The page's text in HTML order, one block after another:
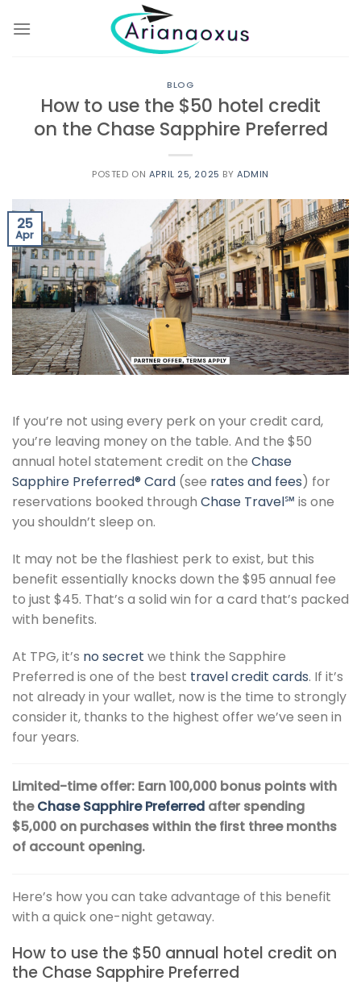
BLOG
How to use the $50 hotel credit
on the Chase Sapphire Preferred
POSTED ON APRIL 25, 2025 BY ADMIN
25
Apr
If you’re not using every perk on your credit card,
you’re leaving money on the table. And the $50
annual hotel statement credit on the Chase
Sapphire Preferred® Card (see rates and fees) for
reservations booked through Chase Travel℠ is one
you shouldn’t sleep on.
It may not be the flashiest perk to exist, but this
benefit essentially knocks down the $95 annual fee
to just $45. That’s a solid win for a card that’s packed
with benefits.
At TPG, it’s no secret we think the Sapphire
Preferred is one of the best travel credit cards. If it’s
not already in your wallet, now is the time to strongly
consider it, thanks to the highest offer we’ve seen in
four years.
Limited-time offer: Earn 100,000 bonus points with
theChase Sapphire Preferred after spending
$5,000 on purchases within the first three months
of account opening.
Here’s how you can take advantage of this benefit
with a quick one-night getaway.
How to use the $50 annual hotel credit on
the Chase Sapphire Preferred